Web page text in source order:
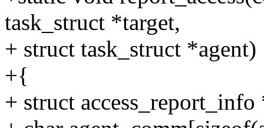
task_struct *target,
+ struct task_struct *agent)
+{
+ struct